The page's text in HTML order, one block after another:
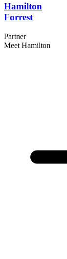
Hamilton
Forrest
Partner
Meet Hamilton